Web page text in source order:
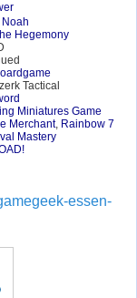
Hegemony
Tactical
Miniatures Game
Merchant, Rainbow 7
Mastery
essen-